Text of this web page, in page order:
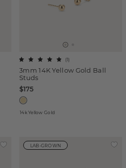
3mm 14K Yellow Gold Ball
Studs
(1)
$175
14k Yellow Gold
LAB-GROWN